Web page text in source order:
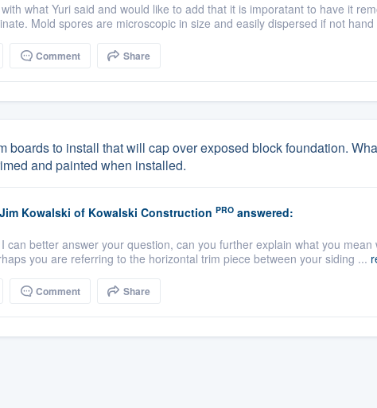
what Yuri said and would like to add that it is imporatant to have it
Mold spores are microscopic in size and easily dispersed if not hand
Comment Share
boards to install that will cap over exposed block foundation.
and painted when installed.
Jim Kowalski of Kowalski Construction PROanswered:
can better answer your question, can you further explain what you
you are referring to the horizontal trim piece between your siding ...
Comment Share